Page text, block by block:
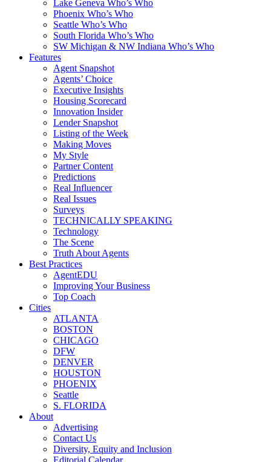
Lake Geneva Who’s Who
Phoenix Who’s Who
Seattle Who’s Who
South Florida Who’s Who
SW Michigan & NW Indiana Who’s Who
Features
Agent Snapshot
Agents’ Choice
Executive Insights
Housing Scorecard
Innovation Insider
Lender Snapshot
Listing of the Week
Making Moves
My Style
Partner Content
Predictions
Real Influencer
Real Issues
Surveys
TECHNICALLY SPEAKING
Technology
The Scene
Truth About Agents
Best Practices
AgentEDU
Improving Your Business
Top Coach
Cities
ATLANTA
BOSTON
CHICAGO
DFW
DENVER
HOUSTON
PHOENIX
Seattle
S. FLORIDA
About
Advertising
Contact Us
Diversity, Equity and Inclusion
Editorial Calendar